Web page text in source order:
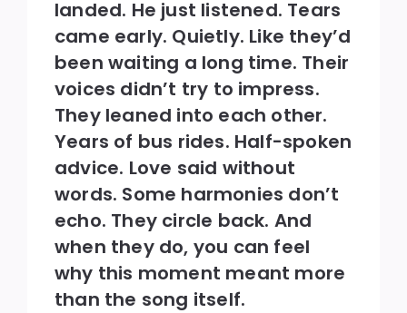
landed. He just listened. Tears
came early. Quietly. Like they’d
been waiting a long time. Their
voices didn’t try to impress.
They leaned into each other.
Years of bus rides. Half-spoken
advice. Love said without
words. Some harmonies don’t
echo. They circle back. And
when they do, you can feel
why this moment meant more
than the song itself.